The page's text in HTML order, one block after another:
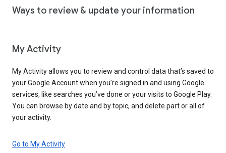
Ways to review & update your information
My Activity
My Activity allows you to review and control data that’s saved to
your Google Account when you’re signed in and using Google
services, like searches you’ve done or your visits to Google Play.
You can browse by date and by topic, and delete part or all of
your activity.
Go to My Activity